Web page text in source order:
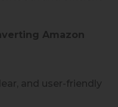
Amazon
and user-friendly